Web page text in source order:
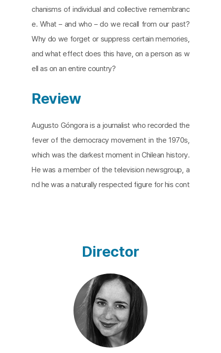
chanisms of individual and collective remembranc
e. What – and who – do we recall from our past?
Why do we forget or suppress certain memories,
and what effect does this have, on a person as w
ell as on an entire country?​
Review
​Augusto Góngora is a journalist who recorded the
fever of the democracy movement in the 1970s,
which was the darkest moment in Chilean history.
He was a member of the television newsgroup, a
nd he was a naturally respected figure for his cont
of hope and a better tomorrow, fights against Alz
heimer’s disease and follows the days of Góngora
and his wife, Paulina Urrutia, who is a former Minist
er of Culture and an actress. The film is a mixture
of present videos, past home movies, and archiva
l footage. Alzheimer’s disease is shifted into a qu
estion on the essence of memory in order to cov
er the disease with metaphors of history and me
Director